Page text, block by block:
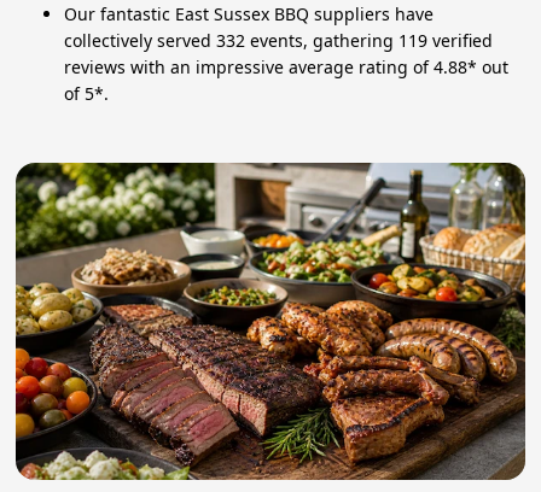
Our fantastic East Sussex BBQ suppliers have
collectively served 332 events, gathering 119 verified
reviews with an impressive average rating of 4.88* out
of 5*.